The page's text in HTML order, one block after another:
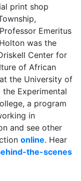
print shop
Emeritus
was the
Center for
of African
the University of
Experimental
a program
in
and see other
online. Hear
the-scenes